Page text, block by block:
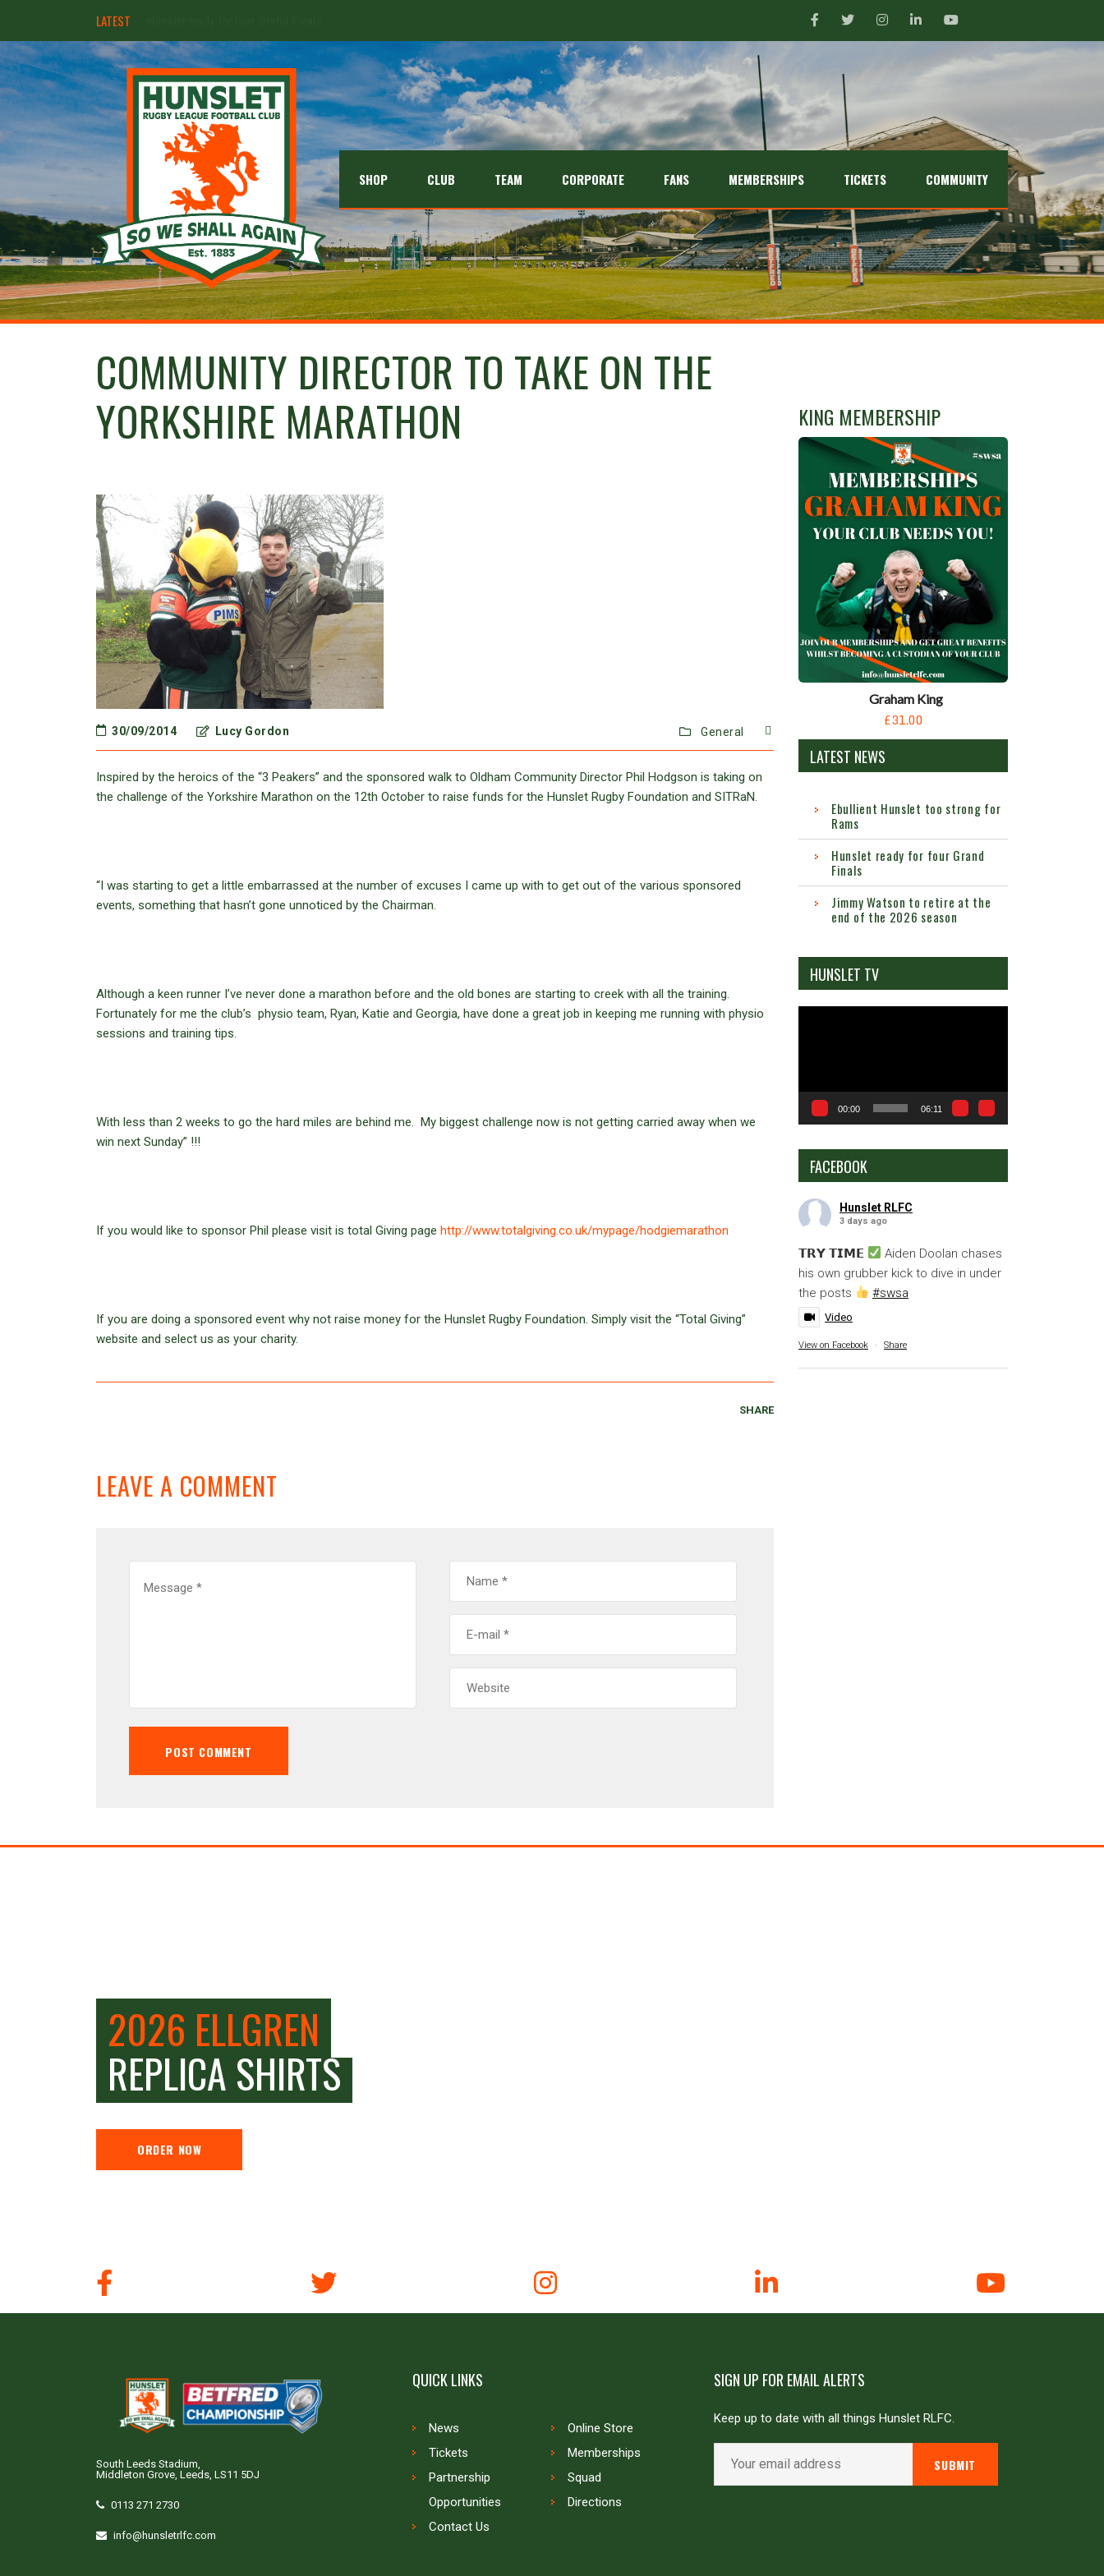
LATEST
SHOP CLUB TEAM CORPORATE FANS MEMBERSHIPS TICKETS COMMUNITY
COMMUNITY DIRECTOR TO TAKE ON THE
YORKSHIRE MARATHON
30/09/2014 Lucy Gordon General
Inspired by the heroics of the “3 Peakers” and the sponsored walk to Oldham Community Director Phil Hodgson is taking on
the challenge of the Yorkshire Marathon on the 12th October to raise funds for the Hunslet Rugby Foundation and SITRaN.
“I was starting to get a little embarrassed at the number of excuses I came up with to get out of the various sponsored
events, something that hasn’t gone unnoticed by the Chairman.
Although a keen runner I’ve never done a marathon before and the old bones are starting to creek with all the training.
Fortunately for me the club’s physio team, Ryan, Katie and Georgia, have done a great job in keeping me running with physio
sessions and training tips.
With less than 2 weeks to go the hard miles are behind me. My biggest challenge now is not getting carried away when we
win next Sunday” !!!
If you would like to sponsor Phil please visit is total Giving page http://www.totalgiving.co.uk/mypage/hodgiemarathon
If you are doing a sponsored event why not raise money for the Hunslet Rugby Foundation. Simply visit the “Total Giving”
website and select us as your charity.
SHARE
LEAVE A COMMENT
KING MEMBERSHIP
Graham King
£31.00
LATEST NEWS
Ebullient Hunslet too strong for
Rams
Hunslet ready for four Grand
Finals
Jimmy Watson to retire at the
end of the 2026 season
HUNSLET TV
00:00 06:11
FACEBOOK
Hunslet RLFC
3 days ago
𝗧𝗥𝗬 𝗧𝗜𝗠𝗘
Aiden Doolan chases
his own grubber kick to dive in under
the posts
#swsa
Video
View on Facebook · Share
2026 ELLGREN
REPLICA SHIRTS
ORDER NOW
South Leeds Stadium,
Middleton Grove, Leeds, LS11 5DJ
0113 271 2730
info@hunsletrlfc.com
QUICK LINKS
News
Online Store
Tickets
Memberships
Partnership
Opportunities
Squad
Directions
Contact Us
SIGN UP FOR EMAIL ALERTS
Keep up to date with all things Hunslet RLFC.